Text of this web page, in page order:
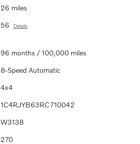
26 miles
56 Details
96 months / 100,000 miles
8-Speed Automatic
4x4
1C4RJYB63RC710042
W3138
270